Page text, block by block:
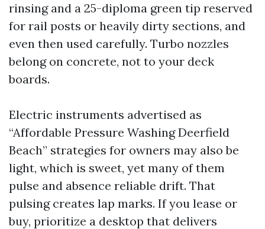
rinsing and a 25-diploma green tip reserved
for rail posts or heavily dirty sections, and
even then used carefully. Turbo nozzles
belong on concrete, not to your deck
boards.
Electric instruments advertised as
“Affordable Pressure Washing Deerfield
Beach” strategies for owners may also be
light, which is sweet, yet many of them
pulse and absence reliable drift. That
pulsing creates lap marks. If you lease or
buy, prioritize a desktop that delivers